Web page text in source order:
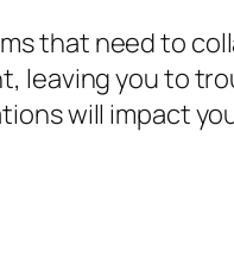
that need to
you to
will impact